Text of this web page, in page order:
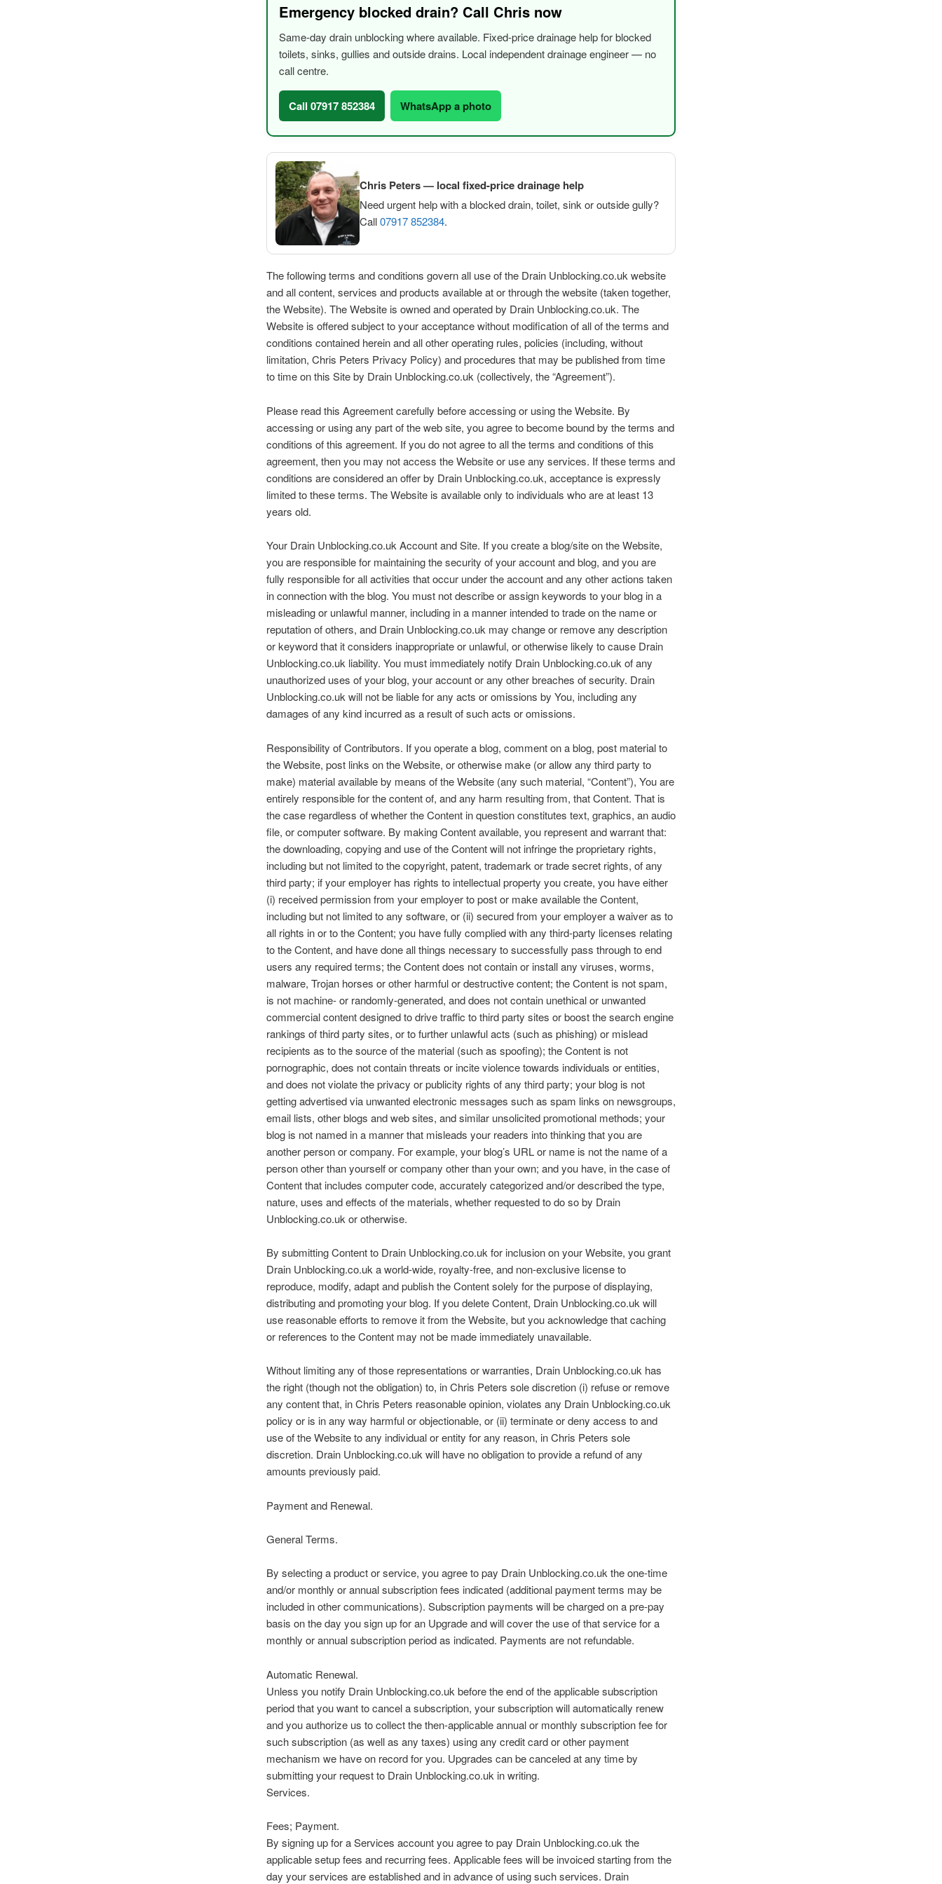
Emergency blocked drain? Call Chris now
Same-day drain unblocking where available. Fixed-price drainage help for blocked
toilets, sinks, gullies and outside drains. Local independent drainage engineer — no
call centre.
Call 07917 852384 WhatsApp a photo
Chris Peters — local fixed-price drainage help
Need urgent help with a blocked drain, toilet, sink or outside gully?
Call07917 852384.
The following terms and conditions govern all use of the Drain Unblocking.co.uk website
and all content, services and products available at or through the website (taken together,
the Website). The Website is owned and operated by Drain Unblocking.co.uk. The
Website is offered subject to your acceptance without modification of all of the terms and
conditions contained herein and all other operating rules, policies (including, without
limitation, Chris Peters Privacy Policy) and procedures that may be published from time
to time on this Site by Drain Unblocking.co.uk (collectively, the “Agreement”).
Please read this Agreement carefully before accessing or using the Website. By
accessing or using any part of the web site, you agree to become bound by the terms and
conditions of this agreement. If you do not agree to all the terms and conditions of this
agreement, then you may not access the Website or use any services. If these terms and
conditions are considered an offer by Drain Unblocking.co.uk, acceptance is expressly
limited to these terms. The Website is available only to individuals who are at least 13
years old.
Your Drain Unblocking.co.uk Account and Site. If you create a blog/site on the Website,
you are responsible for maintaining the security of your account and blog, and you are
fully responsible for all activities that occur under the account and any other actions taken
in connection with the blog. You must not describe or assign keywords to your blog in a
misleading or unlawful manner, including in a manner intended to trade on the name or
reputation of others, and Drain Unblocking.co.uk may change or remove any description
or keyword that it considers inappropriate or unlawful, or otherwise likely to cause Drain
Unblocking.co.uk liability. You must immediately notify Drain Unblocking.co.uk of any
unauthorized uses of your blog, your account or any other breaches of security. Drain
Unblocking.co.uk will not be liable for any acts or omissions by You, including any
damages of any kind incurred as a result of such acts or omissions.
Responsibility of Contributors. If you operate a blog, comment on a blog, post material to
the Website, post links on the Website, or otherwise make (or allow any third party to
make) material available by means of the Website (any such material, “Content”), You are
entirely responsible for the content of, and any harm resulting from, that Content. That is
the case regardless of whether the Content in question constitutes text, graphics, an audio
file, or computer software. By making Content available, you represent and warrant that:
the downloading, copying and use of the Content will not infringe the proprietary rights,
including but not limited to the copyright, patent, trademark or trade secret rights, of any
third party; if your employer has rights to intellectual property you create, you have either
(i) received permission from your employer to post or make available the Content,
including but not limited to any software, or (ii) secured from your employer a waiver as to
all rights in or to the Content; you have fully complied with any third-party licenses relating
to the Content, and have done all things necessary to successfully pass through to end
users any required terms; the Content does not contain or install any viruses, worms,
malware, Trojan horses or other harmful or destructive content; the Content is not spam,
is not machine- or randomly-generated, and does not contain unethical or unwanted
commercial content designed to drive traffic to third party sites or boost the search engine
rankings of third party sites, or to further unlawful acts (such as phishing) or mislead
recipients as to the source of the material (such as spoofing); the Content is not
pornographic, does not contain threats or incite violence towards individuals or entities,
and does not violate the privacy or publicity rights of any third party; your blog is not
getting advertised via unwanted electronic messages such as spam links on newsgroups,
email lists, other blogs and web sites, and similar unsolicited promotional methods; your
blog is not named in a manner that misleads your readers into thinking that you are
another person or company. For example, your blog’s URL or name is not the name of a
person other than yourself or company other than your own; and you have, in the case of
Content that includes computer code, accurately categorized and/or described the type,
nature, uses and effects of the materials, whether requested to do so by Drain
Unblocking.co.uk or otherwise.
By submitting Content to Drain Unblocking.co.uk for inclusion on your Website, you grant
Drain Unblocking.co.uk a world-wide, royalty-free, and non-exclusive license to
reproduce, modify, adapt and publish the Content solely for the purpose of displaying,
distributing and promoting your blog. If you delete Content, Drain Unblocking.co.uk will
use reasonable efforts to remove it from the Website, but you acknowledge that caching
or references to the Content may not be made immediately unavailable.
Without limiting any of those representations or warranties, Drain Unblocking.co.uk has
the right (though not the obligation) to, in Chris Peters sole discretion (i) refuse or remove
any content that, in Chris Peters reasonable opinion, violates any Drain Unblocking.co.uk
policy or is in any way harmful or objectionable, or (ii) terminate or deny access to and
use of the Website to any individual or entity for any reason, in Chris Peters sole
discretion. Drain Unblocking.co.uk will have no obligation to provide a refund of any
amounts previously paid.
Payment and Renewal.
General Terms.
By selecting a product or service, you agree to pay Drain Unblocking.co.uk the one-time
and/or monthly or annual subscription fees indicated (additional payment terms may be
included in other communications). Subscription payments will be charged on a pre-pay
basis on the day you sign up for an Upgrade and will cover the use of that service for a
monthly or annual subscription period as indicated. Payments are not refundable.
Automatic Renewal.
Unless you notify Drain Unblocking.co.uk before the end of the applicable subscription
period that you want to cancel a subscription, your subscription will automatically renew
and you authorize us to collect the then-applicable annual or monthly subscription fee for
such subscription (as well as any taxes) using any credit card or other payment
mechanism we have on record for you. Upgrades can be canceled at any time by
submitting your request to Drain Unblocking.co.uk in writing.
Services.
Fees; Payment.
By signing up for a Services account you agree to pay Drain Unblocking.co.uk the
applicable setup fees and recurring fees. Applicable fees will be invoiced starting from the
day your services are established and in advance of using such services. Drain